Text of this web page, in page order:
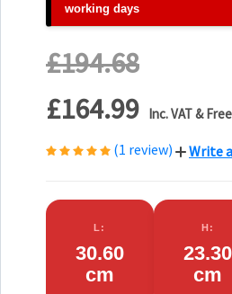
working days
£194.68
£164.99 Inc. VAT &
(1 review) Write
L:
30.60
cm
H:
23.30
cm